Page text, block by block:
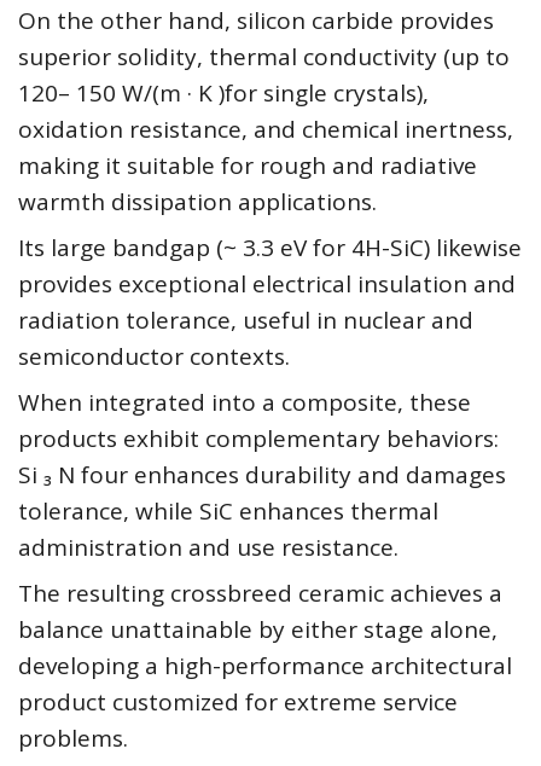
On the other hand, silicon carbide provides
superior solidity, thermal conductivity (up to
120– 150 W/(m · K )for single crystals),
oxidation resistance, and chemical inertness,
making it suitable for rough and radiative
warmth dissipation applications.
Its large bandgap (~ 3.3 eV for 4H-SiC) likewise
provides exceptional electrical insulation and
radiation tolerance, useful in nuclear and
semiconductor contexts.
When integrated into a composite, these
products exhibit complementary behaviors:
Si ₃ N four enhances durability and damages
tolerance, while SiC enhances thermal
administration and use resistance.
The resulting crossbreed ceramic achieves a
balance unattainable by either stage alone,
developing a high-performance architectural
product customized for extreme service
problems.